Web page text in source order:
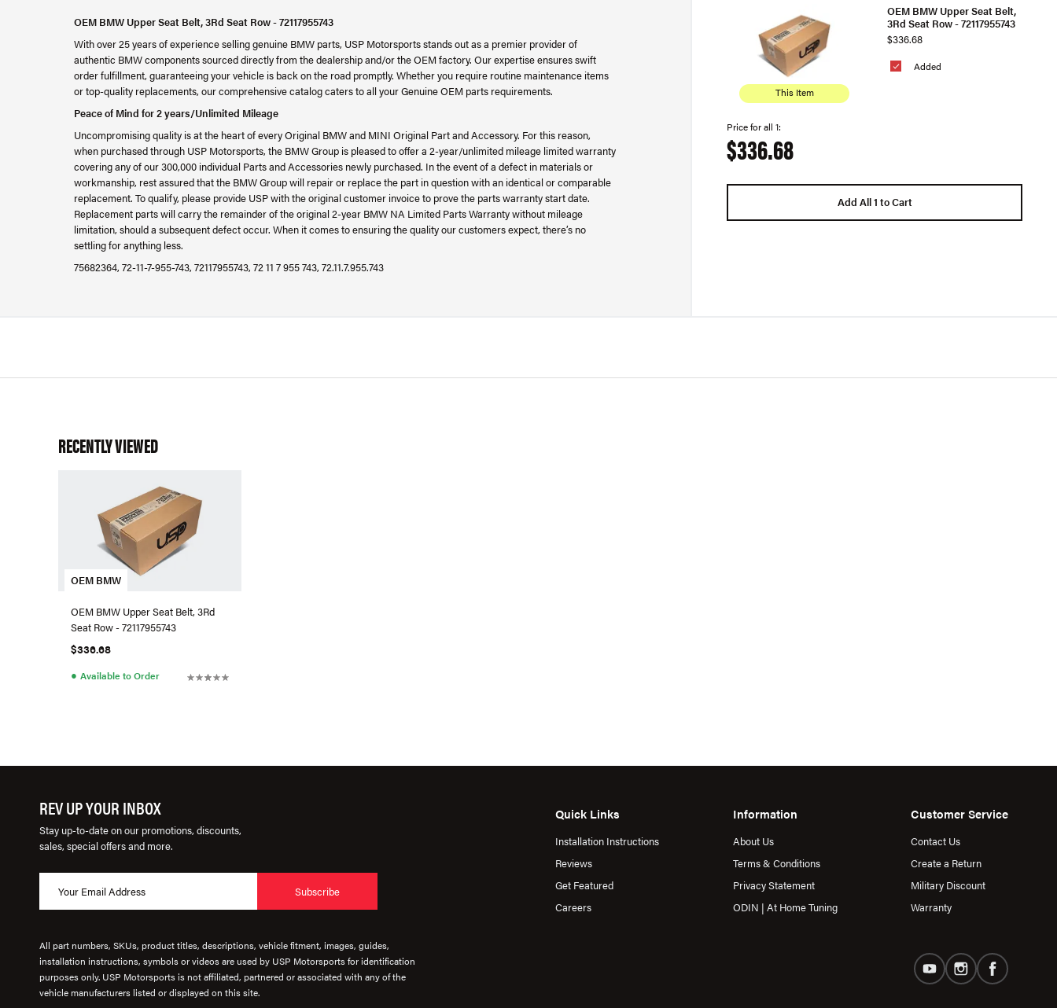
OEM BMW Upper Seat Belt, 3Rd Seat Row - 72117955743
With over 25 years of experience selling genuine BMW parts, USP Motorsports stands out as a premier provider of
authentic BMW components sourced directly from the dealership and/or the OEM factory. Our expertise ensures swift
order fulfillment, guaranteeing your vehicle is back on the road promptly. Whether you require routine maintenance items
or top-quality replacements, our comprehensive catalog caters to all your Genuine OEM parts requirements.
Peace of Mind for 2 years/Unlimited Mileage
Uncompromising quality is at the heart of every Original BMW and MINI Original Part and Accessory. For this reason,
when purchased through USP Motorsports, the BMW Group is pleased to offer a 2-year/unlimited mileage limited warranty
covering any of our 300,000 individual Parts and Accessories newly purchased. In the event of a defect in materials or
workmanship, rest assured that the BMW Group will repair or replace the part in question with an identical or comparable
replacement. To qualify, please provide USP with the original customer invoice to prove the parts warranty start date.
Replacement parts will carry the remainder of the original 2-year BMW NA Limited Parts Warranty without mileage
limitation, should a subsequent defect occur. When it comes to ensuring the quality our customers expect, there’s no
settling for anything less.
75682364, 72-11-7-955-743, 72117955743, 72 11 7 955 743, 72.11.7.955.743
This Item
Added
OEM BMW Upper Seat Belt,
3Rd Seat Row - 72117955743
$336.68
Price for all 1:
$336.68
Add All 1 to Cart
RECENTLY VIEWED
OEM BMW
OEM BMW Upper Seat Belt, 3Rd
Seat Row - 72117955743
$336.68
● Available to Order
REV UP YOUR INBOX
Stay up-to-date on our promotions, discounts,
sales, special offers and more.
Subscribe
Quick Links
Installation Instructions
Reviews
Get Featured
Careers
Information
About Us
Terms & Conditions
Privacy Statement
ODIN | At Home Tuning
Customer Service
Contact Us
Create a Return
Military Discount
Warranty
All part numbers, SKUs, product titles, descriptions, vehicle fitment, images, guides,
installation instructions, symbols or videos are used by USP Motorsports for identification
purposes only. USP Motorsports is not affiliated, partnered or associated with any of the
vehicle manufacturers listed or displayed on this site.